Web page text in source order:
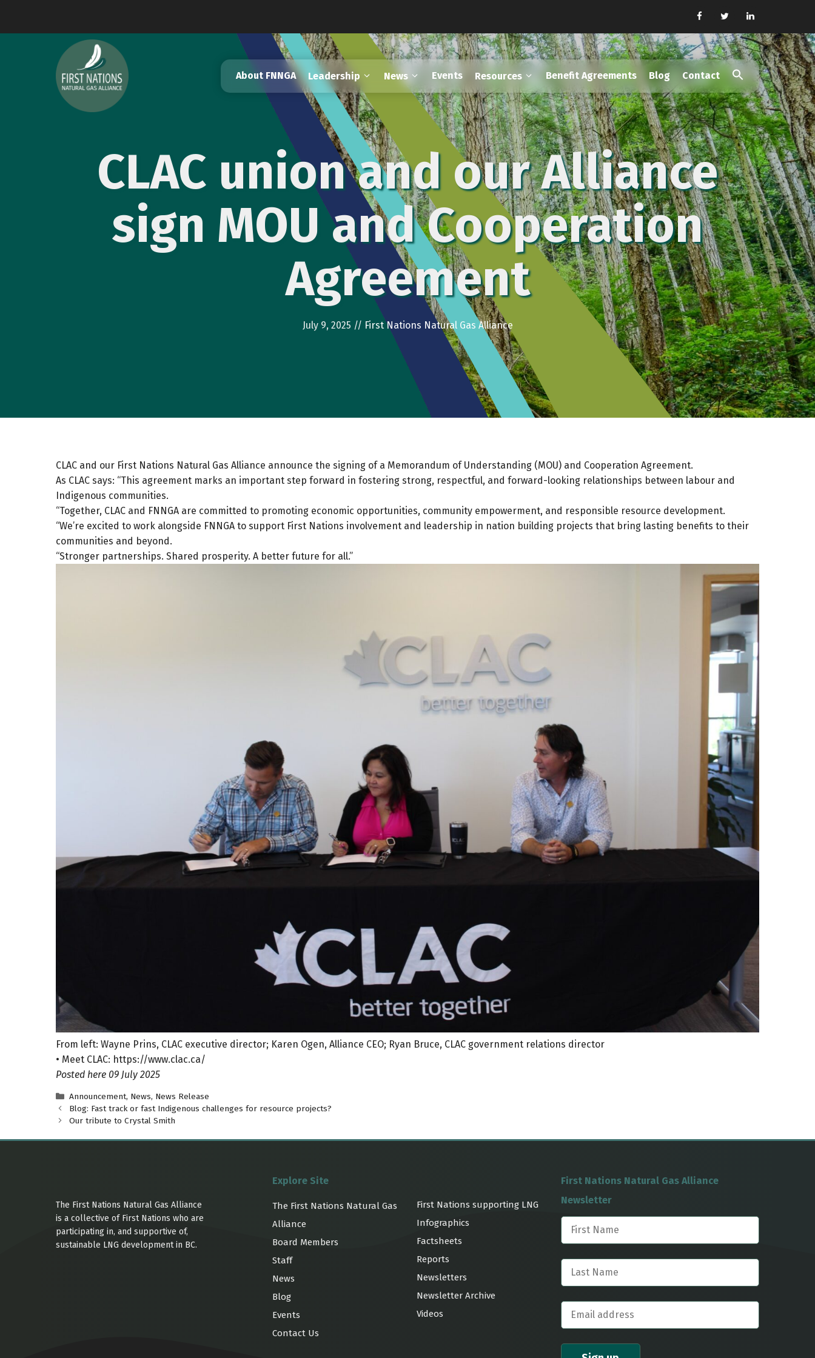
content
About FNNGA Leadership News Events Resources Benefit Agreements Blog Contact
Search
for:
Search Button
CLAC union and our Alliance
sign MOU and Cooperation
Agreement
July 9, 2025 // First Nations Natural Gas Alliance
CLAC and our First Nations Natural Gas Alliance announce the signing of a Memorandum of Understanding (MOU) and Cooperation Agreement.
As CLAC says: “This agreement marks an important step forward in fostering strong, respectful, and forward-looking relationships between labour and
Indigenous communities.
“Together, CLAC and FNNGA are committed to promoting economic opportunities, community empowerment, and responsible resource development.
“We’re excited to work alongside FNNGA to support First Nations involvement and leadership in nation building projects that bring lasting benefits to their
communities and beyond.
“Stronger partnerships. Shared prosperity. A better future for all.”
From left: Wayne Prins, CLAC executive director; Karen Ogen, Alliance CEO; Ryan Bruce, CLAC government relations director
• Meet CLAC: https://www.clac.ca/
Posted here 09 July 2025
Categories
Announcement, News, News Release
Blog: Fast track or fast Indigenous challenges for resource projects?
Our tribute to Crystal Smith
The First Nations Natural Gas Alliance
is a collective of First Nations who are
participating in, and supportive of,
sustainable LNG development in BC.
Explore Site
The First Nations Natural Gas
Alliance
Board Members
Staff
News
Blog
Events
Contact Us
First Nations supporting LNG
Infographics
Factsheets
Reports
Newsletters
Newsletter Archive
Videos
First Nations Natural Gas Alliance
Newsletter